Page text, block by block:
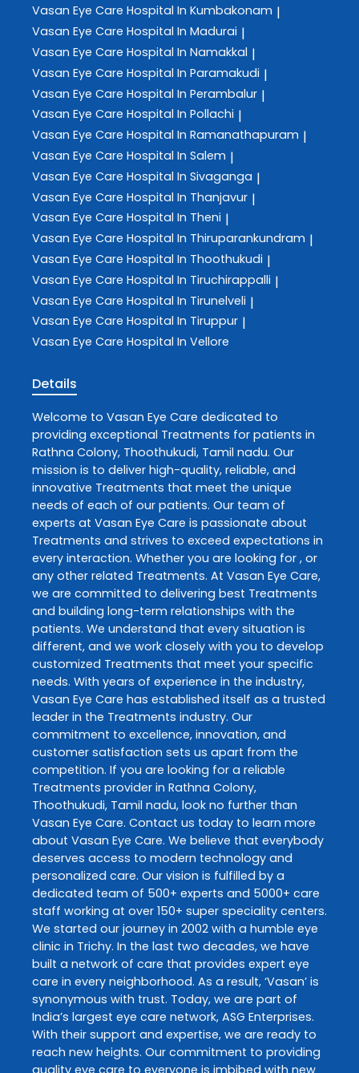
Vasan Eye Care Hospital In Kumbakonam |
Vasan Eye Care Hospital In Madurai |
Vasan Eye Care Hospital In Namakkal |
Vasan Eye Care Hospital In Paramakudi |
Vasan Eye Care Hospital In Perambalur |
Vasan Eye Care Hospital In Pollachi |
Vasan Eye Care Hospital In Ramanathapuram |
Vasan Eye Care Hospital In Salem |
Vasan Eye Care Hospital In Sivaganga |
Vasan Eye Care Hospital In Thanjavur |
Vasan Eye Care Hospital In Theni |
Vasan Eye Care Hospital In Thiruparankundram |
Vasan Eye Care Hospital In Thoothukudi |
Vasan Eye Care Hospital In Tiruchirappalli |
Vasan Eye Care Hospital In Tirunelveli |
Vasan Eye Care Hospital In Tiruppur |
Vasan Eye Care Hospital In Vellore
Details
Welcome to Vasan Eye Care dedicated to
providing exceptional Treatments for patients in
Rathna Colony, Thoothukudi, Tamil nadu. Our
mission is to deliver high-quality, reliable, and
innovative Treatments that meet the unique
needs of each of our patients. Our team of
experts at Vasan Eye Care is passionate about
Treatments and strives to exceed expectations in
every interaction. Whether you are looking for , or
any other related Treatments. At Vasan Eye Care,
we are committed to delivering best Treatments
and building long-term relationships with the
patients. We understand that every situation is
different, and we work closely with you to develop
customized Treatments that meet your specific
needs. With years of experience in the industry,
Vasan Eye Care has established itself as a trusted
leader in the Treatments industry. Our
commitment to excellence, innovation, and
customer satisfaction sets us apart from the
competition. If you are looking for a reliable
Treatments provider in Rathna Colony,
Thoothukudi, Tamil nadu, look no further than
Vasan Eye Care. Contact us today to learn more
about Vasan Eye Care. We believe that everybody
deserves access to modern technology and
personalized care. Our vision is fulfilled by a
dedicated team of 500+ experts and 5000+ care
staff working at over 150+ super speciality centers.
We started our journey in 2002 with a humble eye
clinic in Trichy. In the last two decades, we have
built a network of care that provides expert eye
care in every neighborhood. As a result, ‘Vasan’ is
synonymous with trust. Today, we are part of
India’s largest eye care network, ASG Enterprises.
With their support and expertise, we are ready to
reach new heights. Our commitment to providing
quality eye care to everyone is imbibed with new